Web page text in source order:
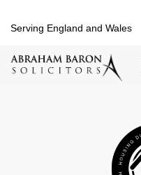
Serving England and Wales